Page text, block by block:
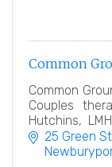
Common
Common
Couples
Hutchins,
Collaborative
25 Green St